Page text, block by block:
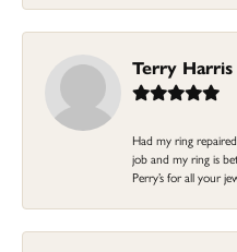
Terry Harris
Had my ring
job and my ring is
Perry’s for all your